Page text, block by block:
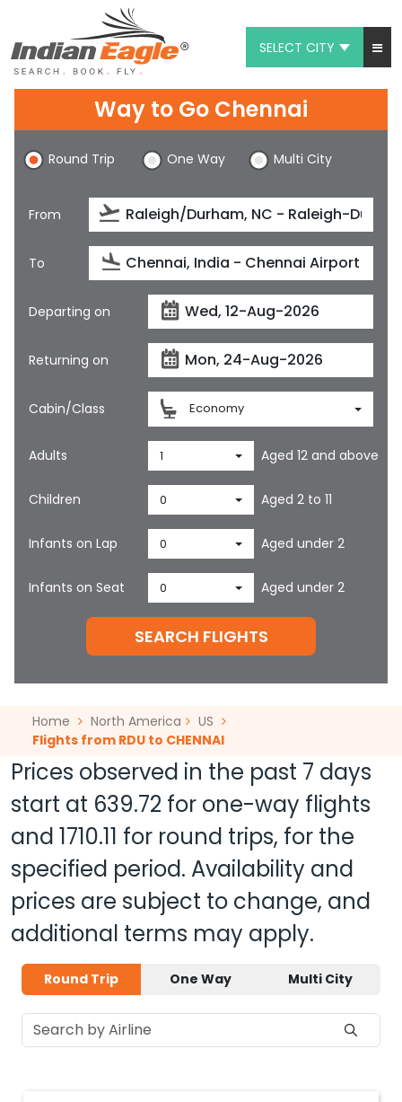
SELECT CITY
Chat
1-800-615-3969
Feedback
$
Way to Go Chennai
Round Trip One Way Multi City
From
To
Departing on
Returning on
Cabin/Class Economy
Adults 1 Aged 12 and above
Children 0 Aged 2 to 11
Infants on Lap 0 Aged under 2
Infants on Seat 0 Aged under 2
SEARCH FLIGHTS
Home North America
US
Flights from RDU to CHENNAI
Prices observed in the past 7 days
start at 639.72 for one-way flights
and 1710.11 for round trips, for the
specified period. Availability and
prices are subject to change, and
additional terms may apply.
Round Trip One Way Multi City